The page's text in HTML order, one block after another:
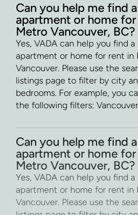
Can you help me find
apartment or home
Metro Vancouver, BC?
Yes, VADA can help you find a
apartment or home for rent in
Vancouver. Please use the
listings page to filter by city
bedrooms. For example, you
the following filters:
Can you help me find
apartment or home
Metro Vancouver, BC?
Yes, VADA can help you find
apartment or home for rent in
Vancouver. Please use the